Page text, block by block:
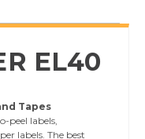
EL40
Tapes
peel labels,
labels. The best